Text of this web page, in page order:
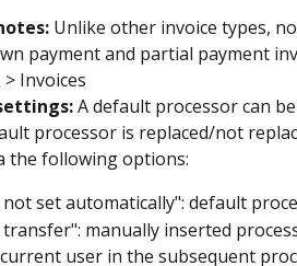
Unlike other invoice types,
payment and partial payment
Invoices
A default processor can
processor is replaced/not
the following options:
set automatically": default
transfer": manually inserted
user in the subsequent